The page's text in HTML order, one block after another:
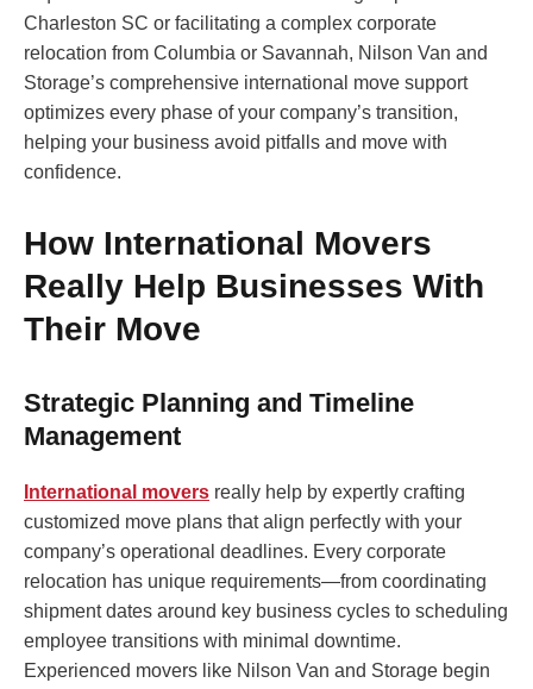
Charleston SC or facilitating a complex corporate
relocation from Columbia or Savannah, Nilson Van and
Storage’s comprehensive international move support
optimizes every phase of your company’s transition,
helping your business avoid pitfalls and move with
confidence.
How International Movers
Really Help Businesses With
Their Move
Strategic Planning and Timeline
Management
International movers really help by expertly crafting
customized move plans that align perfectly with your
company’s operational deadlines. Every corporate
relocation has unique requirements—from coordinating
shipment dates around key business cycles to scheduling
employee transitions with minimal downtime.
Experienced movers like Nilson Van and Storage begin